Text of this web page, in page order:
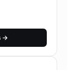
→